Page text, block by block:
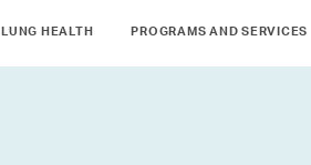
LUNG HEALTH PROGRAMS AND SERVICES